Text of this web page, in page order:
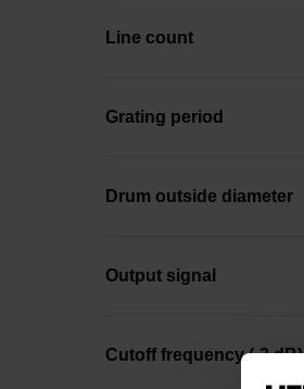
Line count
Grating period
Drum outside diameter
Output signal
Cutoff frequency (-3 dB)